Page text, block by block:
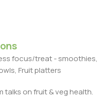
focus/treat - smoothies,
Fruit platters
talks on fruit & veg health.